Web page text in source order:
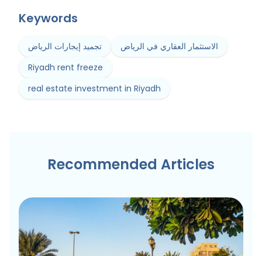
Keywords
تجميد إيجارات الرياض
الاستثمار العقاري في الرياض
Riyadh rent freeze
real estate investment in Riyadh
Recommended Articles